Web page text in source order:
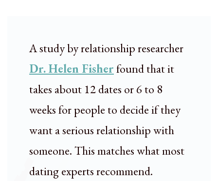
A study by relationship researcher
Dr. Helen Fisherfound that it
takes about 12 dates or 6 to 8
weeks for people to decide if they
want a serious relationship with
someone. This matches what most
dating experts recommend.